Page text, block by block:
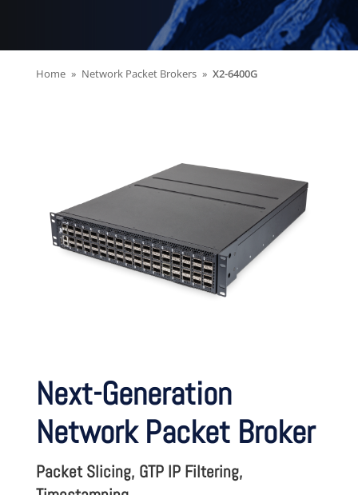
Home Network Packet Brokers X2-6400G
Next-Generation
Network Packet Broker
Packet Slicing, GTP IP Filtering,